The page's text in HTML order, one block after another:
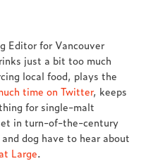
Editor for Vancouver
just a bit too much
local food, plays the
time on Twitter, keeps
for single-malt
in turn-of-the-century
dog have to hear about
Large.